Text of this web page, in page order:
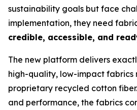
sustainability goals but face
implementation, they need
credible, accessible, and
The new platform delivers
high-quality, low-impact fabrics
proprietary recycled cotton
and performance, the fabrics